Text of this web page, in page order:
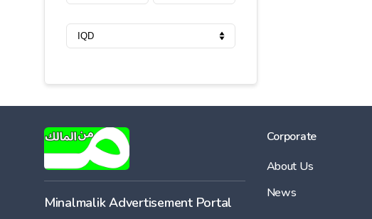
Minalmalik Advertisement Portal
Corporate
About Us
News